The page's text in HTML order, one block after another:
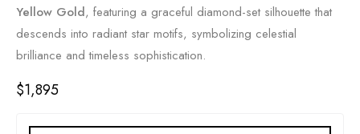
Yellow Gold, featuring a graceful diamond-set silhouette that
descends into radiant star motifs, symbolizing celestial
brilliance and timeless sophistication.
$1,895